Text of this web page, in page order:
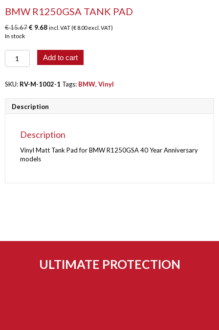
BMW R1250GSA TANK PAD
€15.67Original
€ 15.67.
€ 9.68Current
€ 9.68.
incl. VAT (€ 8.00excl. VAT)
In stock
BMW
R1250GSA
PAD
quantity
Add to cart
SKU: RV-M-1002-1 Tags: BMW, Vinyl
Description
Description
Vinyl Matt Tank Pad for BMW R1250GSA 40 Year Anniversary
models
ULTIMATE PROTECTION